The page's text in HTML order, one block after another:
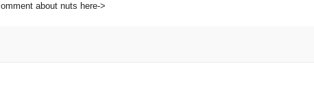
about nuts here->